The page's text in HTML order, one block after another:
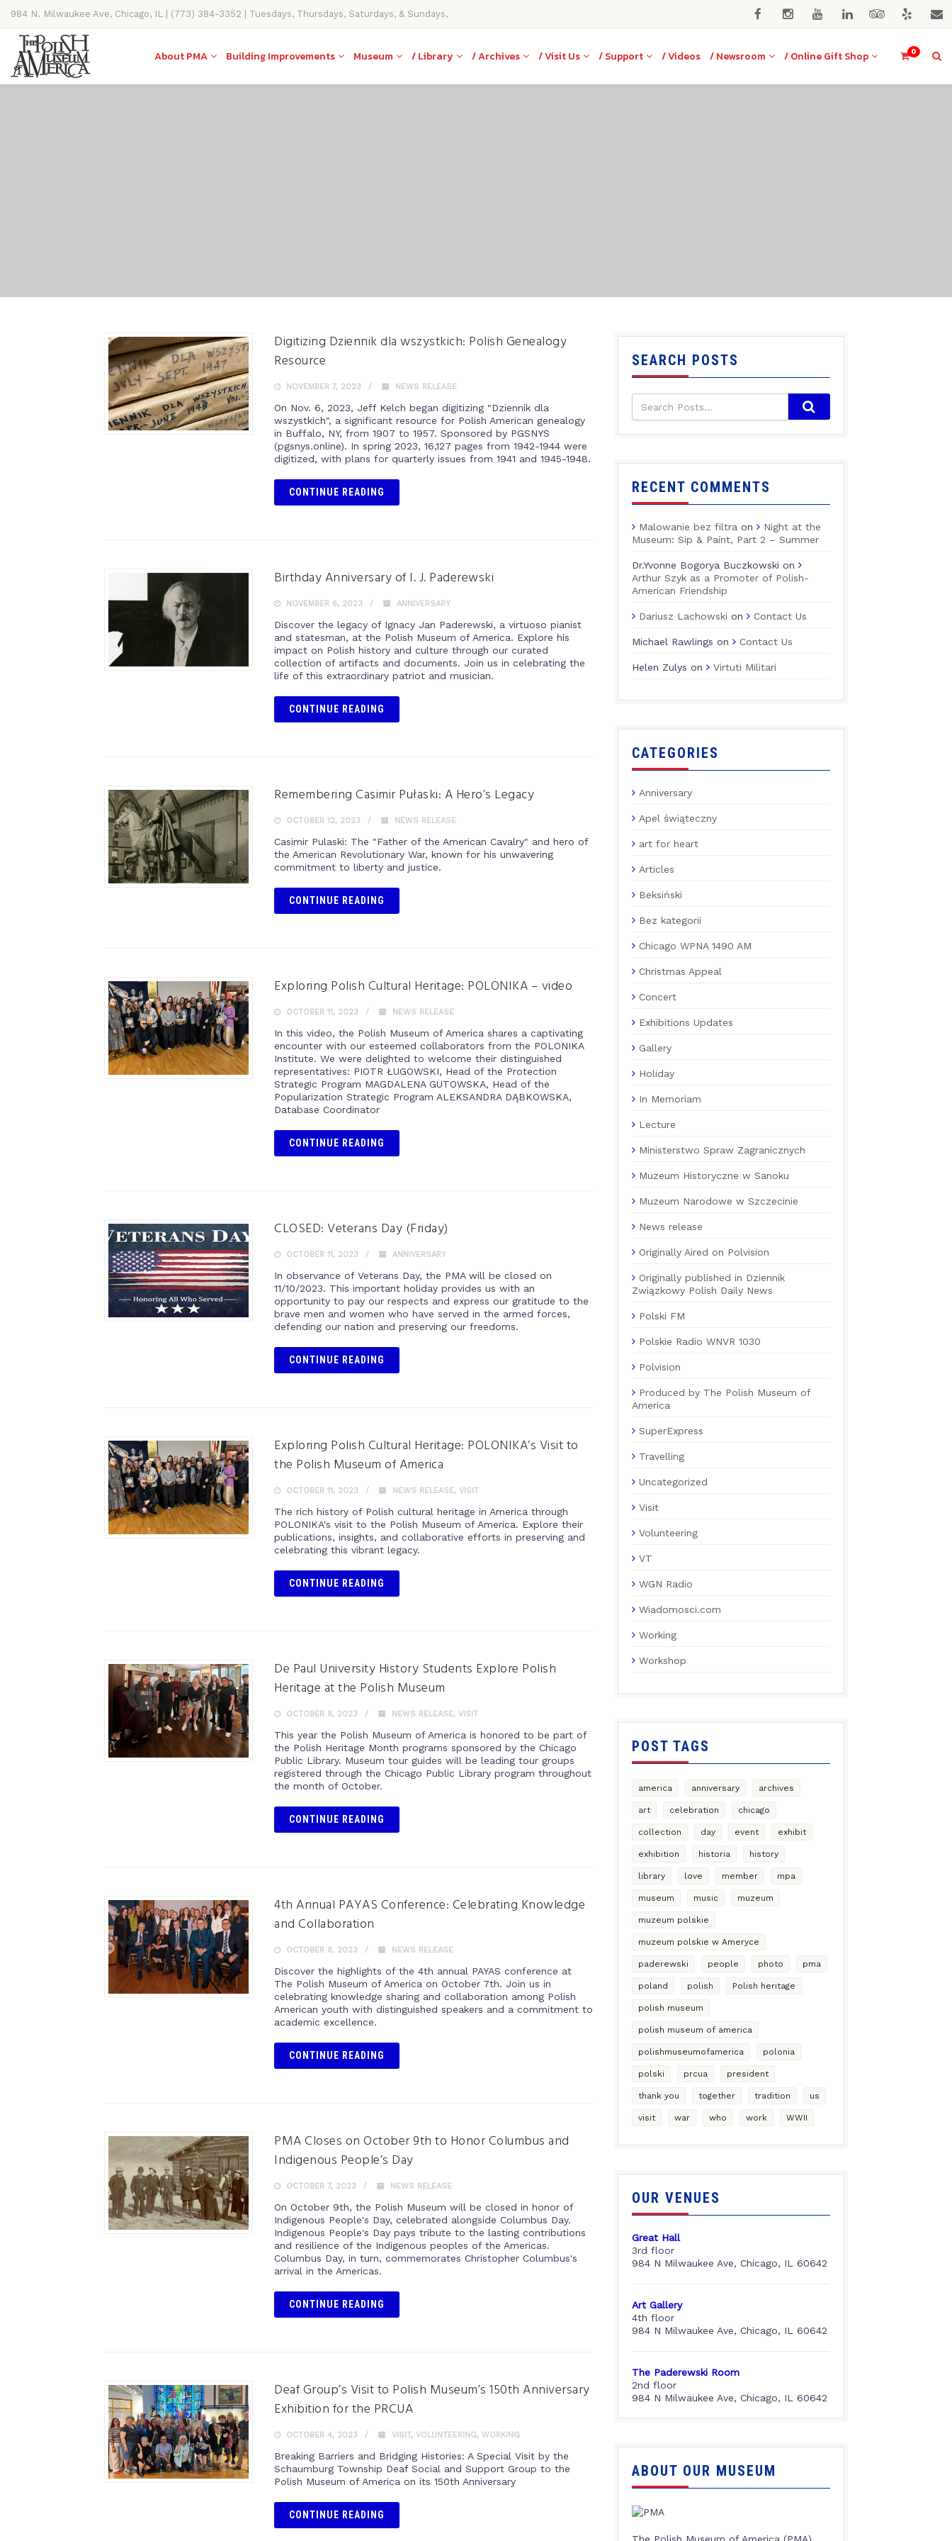
984 N. Milwaukee Ave, Chicago, IL | (773) 384-3352 | Tuesdays, Thursdays, Saturdays, & Sundays,
11AM-4PM
0
About PMA Building Improvements Museum / Library / Archives / Visit Us / Support / Videos / Newsroom / Online Gift Shop
Digitizing Dziennik dla wszystkich: Polish Genealogy
Resource
NOVEMBER 7, 2023 NEWS RELEASE
On Nov. 6, 2023, Jeff Kelch began digitizing "Dziennik dla
wszystkich", a significant resource for Polish American genealogy
in Buffalo, NY, from 1907 to 1957. Sponsored by PGSNYS
(pgsnys.online). In spring 2023, 16,127 pages from 1942-1944 were
digitized, with plans for quarterly issues from 1941 and 1945-1948.
CONTINUE READING
Birthday Anniversary of I. J. Paderewski
NOVEMBER 6, 2023 ANNIVERSARY
Discover the legacy of Ignacy Jan Paderewski, a virtuoso pianist
and statesman, at the Polish Museum of America. Explore his
impact on Polish history and culture through our curated
collection of artifacts and documents. Join us in celebrating the
life of this extraordinary patriot and musician.
CONTINUE READING
Remembering Casimir Pułaski: A Hero’s Legacy
OCTOBER 12, 2023 NEWS RELEASE
Casimir Pulaski: The "Father of the American Cavalry" and hero of
the American Revolutionary War, known for his unwavering
commitment to liberty and justice.
CONTINUE READING
Exploring Polish Cultural Heritage: POLONIKA – video
OCTOBER 11, 2023 NEWS RELEASE
In this video, the Polish Museum of America shares a captivating
encounter with our esteemed collaborators from the POLONIKA
Institute. We were delighted to welcome their distinguished
representatives: PIOTR ŁUGOWSKI, Head of the Protection
Strategic Program MAGDALENA GUTOWSKA, Head of the
Popularization Strategic Program ALEKSANDRA DĄBKOWSKA,
Database Coordinator
CONTINUE READING
CLOSED: Veterans Day (Friday)
OCTOBER 11, 2023 ANNIVERSARY
In observance of Veterans Day, the PMA will be closed on
11/10/2023. This important holiday provides us with an
opportunity to pay our respects and express our gratitude to the
brave men and women who have served in the armed forces,
defending our nation and preserving our freedoms.
CONTINUE READING
Exploring Polish Cultural Heritage: POLONIKA’s Visit to
the Polish Museum of America
OCTOBER 11, 2023 NEWS RELEASE, VISIT
The rich history of Polish cultural heritage in America through
POLONIKA's visit to the Polish Museum of America. Explore their
publications, insights, and collaborative efforts in preserving and
celebrating this vibrant legacy.
CONTINUE READING
De Paul University History Students Explore Polish
Heritage at the Polish Museum
OCTOBER 8, 2023 NEWS RELEASE, VISIT
This year the Polish Museum of America is honored to be part of
the Polish Heritage Month programs sponsored by the Chicago
Public Library. Museum tour guides will be leading tour groups
registered through the Chicago Public Library program throughout
the month of October.
CONTINUE READING
4th Annual PAYAS Conference: Celebrating Knowledge
and Collaboration
OCTOBER 8, 2023 NEWS RELEASE
Discover the highlights of the 4th annual PAYAS conference at
The Polish Museum of America on October 7th. Join us in
celebrating knowledge sharing and collaboration among Polish
American youth with distinguished speakers and a commitment to
academic excellence.
CONTINUE READING
PMA Closes on October 9th to Honor Columbus and
Indigenous People’s Day
OCTOBER 7, 2023 NEWS RELEASE
On October 9th, the Polish Museum will be closed in honor of
Indigenous People's Day, celebrated alongside Columbus Day.
Indigenous People's Day pays tribute to the lasting contributions
and resilience of the Indigenous peoples of the Americas.
Columbus Day, in turn, commemorates Christopher Columbus's
arrival in the Americas.
CONTINUE READING
Deaf Group’s Visit to Polish Museum’s 150th Anniversary
Exhibition for the PRCUA
OCTOBER 4, 2023 VISIT, VOLUNTEERING, WORKING
Breaking Barriers and Bridging Histories: A Special Visit by the
Schaumburg Township Deaf Social and Support Group to the
Polish Museum of America on its 150th Anniversary
CONTINUE READING
SEARCH POSTS
RECENT COMMENTS
Malowanie bez filtra on
Night at the
Museum: Sip & Paint, Part 2 – Summer
Dr.Yvonne Bogorya Buczkowski on
Arthur Szyk as a Promoter of Polish-
American Friendship
Dariusz Lachowski on Contact Us
Michael Rawlings on Contact Us
Helen Zulys on Virtuti Militari
CATEGORIES
Anniversary
Apel świąteczny
art for heart
Articles
Beksiński
Bez kategorii
Chicago WPNA 1490 AM
Christmas Appeal
Concert
Exhibitions Updates
Gallery
Holiday
In Memoriam
Lecture
Ministerstwo Spraw Zagranicznych
Muzeum Historyczne w Sanoku
Muzeum Narodowe w Szczecinie
News release
Originally Aired on Polvision
Originally published in Dziennik
Związkowy Polish Daily News
Polski FM
Polskie Radio WNVR 1030
Polvision
Produced by The Polish Museum of
America
SuperExpress
Travelling
Uncategorized
Visit
Volunteering
VT
WGN Radio
Wiadomosci.com
Working
Workshop
POST TAGS
america anniversary archives
art celebration chicago
collection day event exhibit
exhibition historia history
library love member mpa
museum music muzeum
muzeum polskie
muzeum polskie w Ameryce
paderewski people photo pma
poland polish Polish heritage
polish museum
polish museum of america
polishmuseumofamerica polonia
polski prcua president
thank you together tradition us
visit war who work WWII
OUR VENUES
Great Hall
3rd floor
984 N Milwaukee Ave, Chicago, IL 60642
Art Gallery
4th floor
984 N Milwaukee Ave, Chicago, IL 60642
The Paderewski Room
2nd floor
984 N Milwaukee Ave, Chicago, IL 60642
ABOUT OUR MUSEUM
The Polish Museum of America (PMA),